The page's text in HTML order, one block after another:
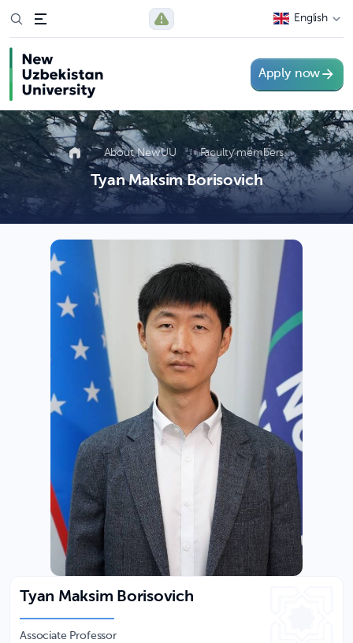
English
Apply now
About NewUU Faculty members
Tyan Maksim Borisovich
Tyan Maksim Borisovich
Associate Professor